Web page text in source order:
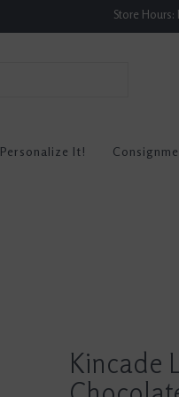
Store
Personalize It!
Kincade